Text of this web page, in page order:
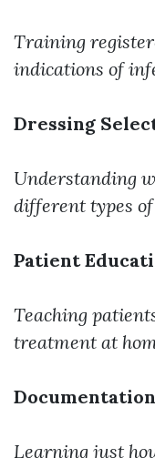
Training
indications of
Dressing
Understanding
different types
Patient
Teaching
treatment at
Learning just